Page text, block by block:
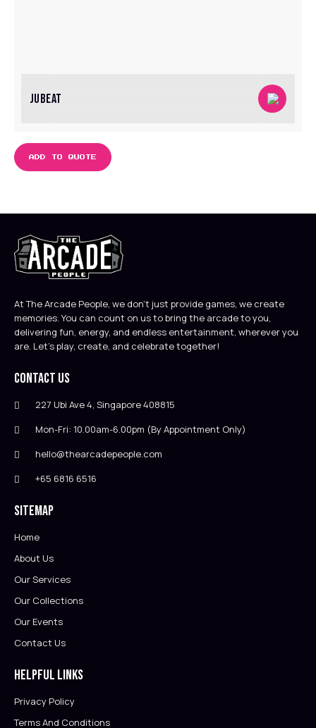
JUBEAT
ADD TO QUOTE
At The Arcade People, we don’t just provide games, we create
memories. You can count on us to bring the arcade to you,
delivering fun, energy, and endless entertainment, wherever you
are. Let’s play, create, and celebrate together!
Contact Us
227 Ubi Ave 4, Singapore 408815
Mon-Fri: 10.00am-6.00pm (By Appointment Only)
hello@thearcadepeople.com
+65 6816 6516
Sitemap
Home
About Us
Our Services
Our Collections
Our Events
Contact Us
Helpful Links
Privacy Policy
Terms And Conditions